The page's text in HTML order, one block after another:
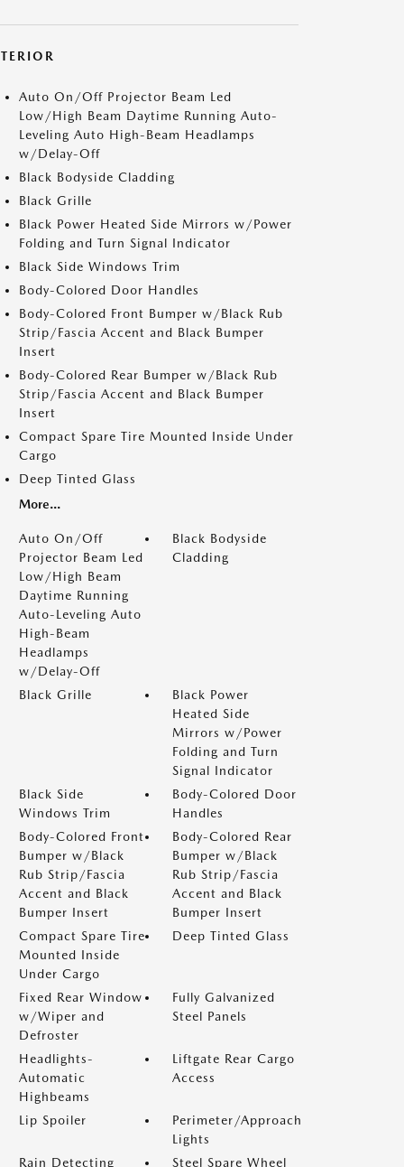
Auto On/Off Projector Beam Led
Low/High Beam Daytime Running Auto-
Leveling Auto High-Beam Headlamps
w/Delay-Off
Black Bodyside Cladding
Black Grille
Black Power Heated Side Mirrors w/Power
Folding and Turn Signal Indicator
Black Side Windows Trim
Body-Colored Door Handles
Body-Colored Front Bumper w/Black Rub
Strip/Fascia Accent and Black Bumper
Insert
Body-Colored Rear Bumper w/Black Rub
Strip/Fascia Accent and Black Bumper
Insert
Compact Spare Tire Mounted Inside Under
Cargo
Deep Tinted Glass
More...
Auto On/Off
Projector Beam Led
Low/High Beam
Daytime Running
Auto-Leveling Auto
High-Beam
Headlamps
w/Delay-Off
Black Bodyside
Cladding
Black Grille
Black Power
Heated Side
Mirrors w/Power
Folding and Turn
Signal Indicator
Black Side
Windows Trim
Body-Colored Door
Handles
Body-Colored Front
Bumper w/Black
Rub Strip/Fascia
Accent and Black
Bumper Insert
Body-Colored Rear
Bumper w/Black
Rub Strip/Fascia
Accent and Black
Bumper Insert
Compact Spare Tire
Mounted Inside
Under Cargo
Deep Tinted Glass
Fixed Rear Window
w/Wiper and
Defroster
Fully Galvanized
Steel Panels
Headlights-
Automatic
Highbeams
Liftgate Rear Cargo
Access
Lip Spoiler
Perimeter/Approach
Lights
Rain Detecting
Steel Spare Wheel